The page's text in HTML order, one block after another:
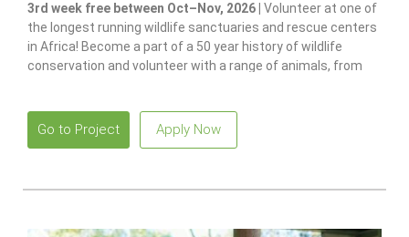
3rd week free between Oct–Nov, 2026 | Volunteer at one of
the longest running wildlife sanctuaries and rescue centers
in Africa! Become a part of a 50 year history of wildlife
conservation and volunteer with a range of animals, from
Go to Project Apply Now